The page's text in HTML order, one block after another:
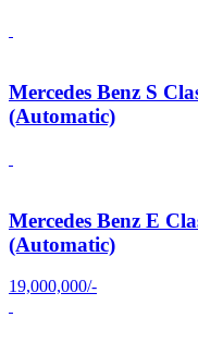
Mercedes Benz S
(Automatic)
Mercedes Benz E
(Automatic)
19,000,000/-